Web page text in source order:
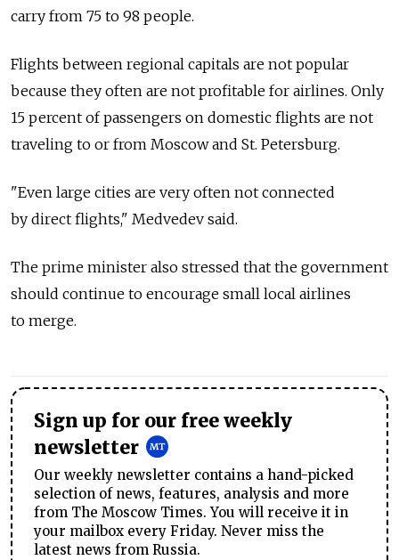
carry from 75 to 98 people.
Flights between regional capitals are not popular
because they often are not profitable for airlines. Only
15 percent of passengers on domestic flights are not
traveling to or from Moscow and St. Petersburg.
"Even large cities are very often not connected
by direct flights," Medvedev said.
The prime minister also stressed that the government
should continue to encourage small local airlines
to merge.
Sign up for our free weekly
newsletter
Our weekly newsletter contains a hand-picked
selection of news, features, analysis and more
from The Moscow Times. You will receive it in
your mailbox every Friday. Never miss the
latest news from Russia.